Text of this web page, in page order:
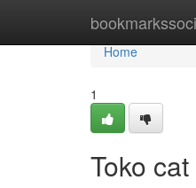
Home
Home
1
Toko